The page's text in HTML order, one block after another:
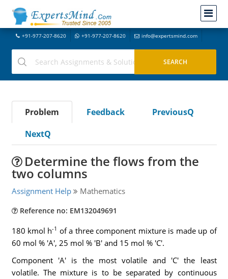
+91-977-207-8620 +91-977-207-8620 info@expertsmind.com
Problem Feedback
PreviousQ
NextQ
Determine the flows from the
two columns
Assignment Help Mathematics
Reference no: EM132049691
180 kmol h-1 of a three component mixture is made up of
60 mol % 'A', 25 mol % 'B' and 15 mol % 'C'.
Component 'A' is the most volatile and 'C' the least
volatile. The mixture is to be separated by continuous